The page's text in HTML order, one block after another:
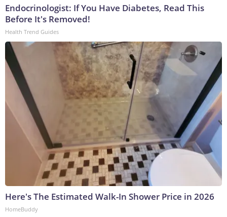
Endocrinologist: If You Have Diabetes, Read This
Before It's Removed!
Health Trend Guides
Here's The Estimated Walk-In Shower Price in 2026
HomeBuddy